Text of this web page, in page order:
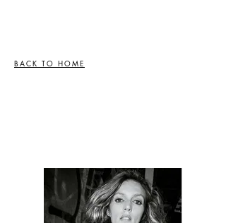
BACK TO HOME